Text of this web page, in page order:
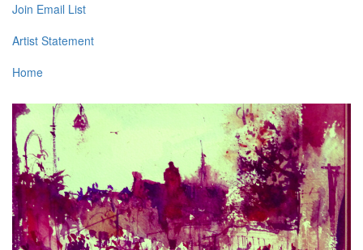
Join Email List
Artist Statement
Home